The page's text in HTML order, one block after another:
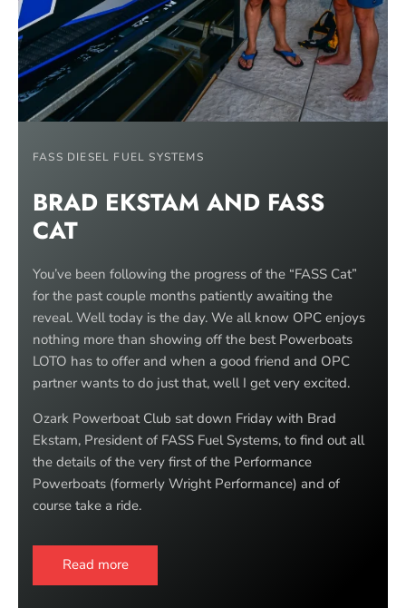
FASS DIESEL FUEL SYSTEMS
BRAD EKSTAM AND FASS
CAT
You’ve been following the progress of the “FASS Cat”
for the past couple months patiently awaiting the
reveal. Well today is the day. We all know OPC enjoys
nothing more than showing off the best Powerboats
LOTO has to offer and when a good friend and OPC
partner wants to do just that, well I get very excited.
Ozark Powerboat Club sat down Friday with Brad
Ekstam, President of FASS Fuel Systems, to find out all
the details of the very first of the Performance
Powerboats (formerly Wright Performance) and of
course take a ride.
Read more